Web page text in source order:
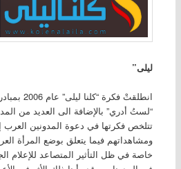
ليلى”
انطلقتْ فكرة
“لستُ أدري” بالإضافة الى العديد من
تتلخص فكرتها في دعوة المدونين العرب
ومشاهداتهم فيما يتعلق بوضع المرأة
خاصة في ظل التأثير المتصاعد للإعلام